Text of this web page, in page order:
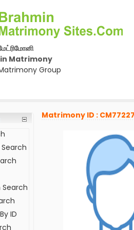
Matrimony
Group
ID
Matrimony ID :